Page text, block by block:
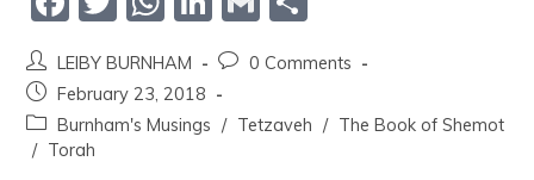
c
e
b
itt
er
at
s
n
k
e
ai
l
ar
e
LEIBY BURNHAM
0 Comments
February 23, 2018
Burnham's Musings / Tetzaveh / The Book of Shemot
/ Torah